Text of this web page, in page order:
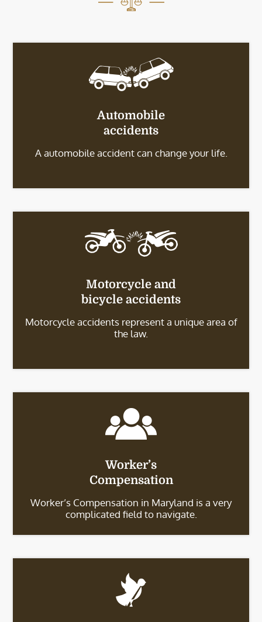
Automobile
accidents
A automobile accident can change your life.
Motorcycle and
bicycle accidents
Motorcycle accidents represent a unique area of
the law.
Worker’s
Compensation
Worker’s Compensation in Maryland is a very
complicated field to navigate.